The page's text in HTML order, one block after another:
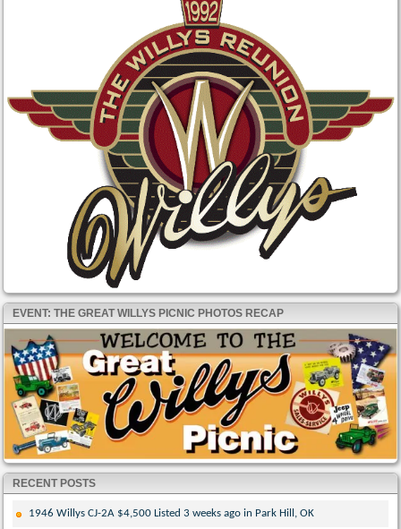
EVENT: THE GREAT WILLYS PICNIC PHOTOS RECAP
RECENT POSTS
1946 Willys CJ-2A $4,500 Listed 3 weeks ago in Park Hill, OK